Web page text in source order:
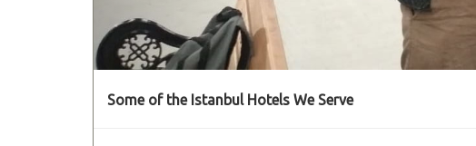
Some of the Istanbul Hotels We Serve